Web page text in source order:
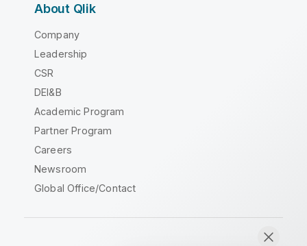
About Qlik
Company
Leadership
CSR
DEI&B
Academic Program
Partner Program
Careers
Newsroom
Global Office/Contact